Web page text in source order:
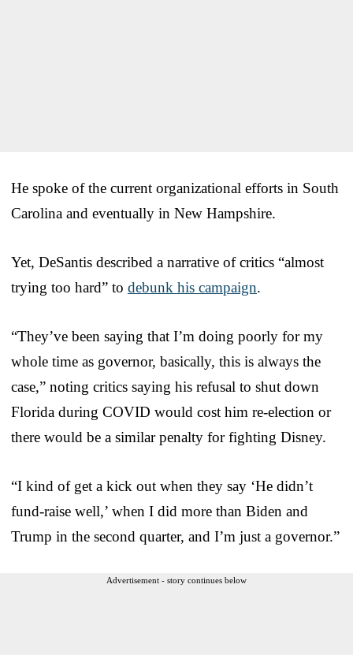
He spoke of the current organizational efforts in South
Carolina and eventually in New Hampshire.
Yet, DeSantis described a narrative of critics “almost
trying too hard” to debunk his campaign.
“They’ve been saying that I’m doing poorly for my
whole time as governor, basically, this is always the
case,” noting critics saying his refusal to shut down
Florida during COVID would cost him re-election or
there would be a similar penalty for fighting Disney.
“I kind of get a kick out when they say ‘He didn’t
fund-raise well,’ when I did more than Biden and
Trump in the second quarter, and I’m just a governor.”
Advertisement - story continues below